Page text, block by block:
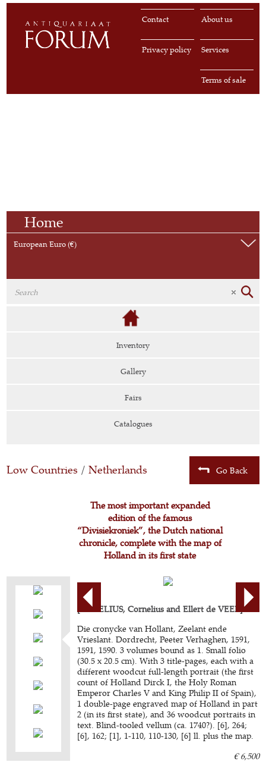
About us
Contact
Services
Privacy policy
Terms of sale
Home
European Euro (€)
Inventory
Gallery
Fairs
Catalogues
Low Countries / Netherlands Go Back
The most important expanded
edition of the famous
“Divisiekroniek”, the Dutch national
chronicle, complete with the map of
Holland in its first state
[AURELIUS, Cornelius and Ellert de VEER].
Die cronycke van Hollant, Zeelant ende
Vrieslant. Dordrecht, Peeter Verhaghen, 1591,
1591, 1590. 3 volumes bound as 1. Small folio
(30.5 x 20.5 cm). With 3 title-pages, each with a
different woodcut full-length portrait (the first
count of Holland Dirck I, the Holy Roman
Emperor Charles V and King Philip II of Spain),
1 double-page engraved map of Holland in part
2 (in its first state), and 36 woodcut portraits in
text. Blind-tooled vellum (ca. 1740?). [6], 264;
[6], 162; [1], 1-110, 110-130, [6] ll. plus the map.
€ 6,500